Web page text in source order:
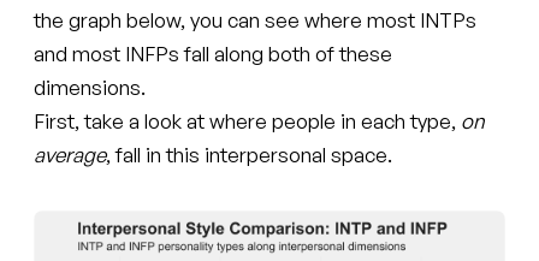
the graph below, you can see where most INTPs
and most INFPs fall along both of these
dimensions.
First, take a look at where people in each type, on
average, fall in this interpersonal space.